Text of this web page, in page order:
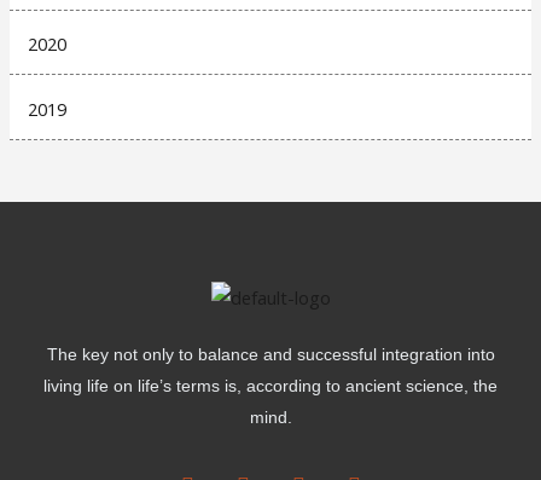
2020
2019
The key not only to balance and successful integration into
living life on life’s terms is, according to ancient science, the
mind.